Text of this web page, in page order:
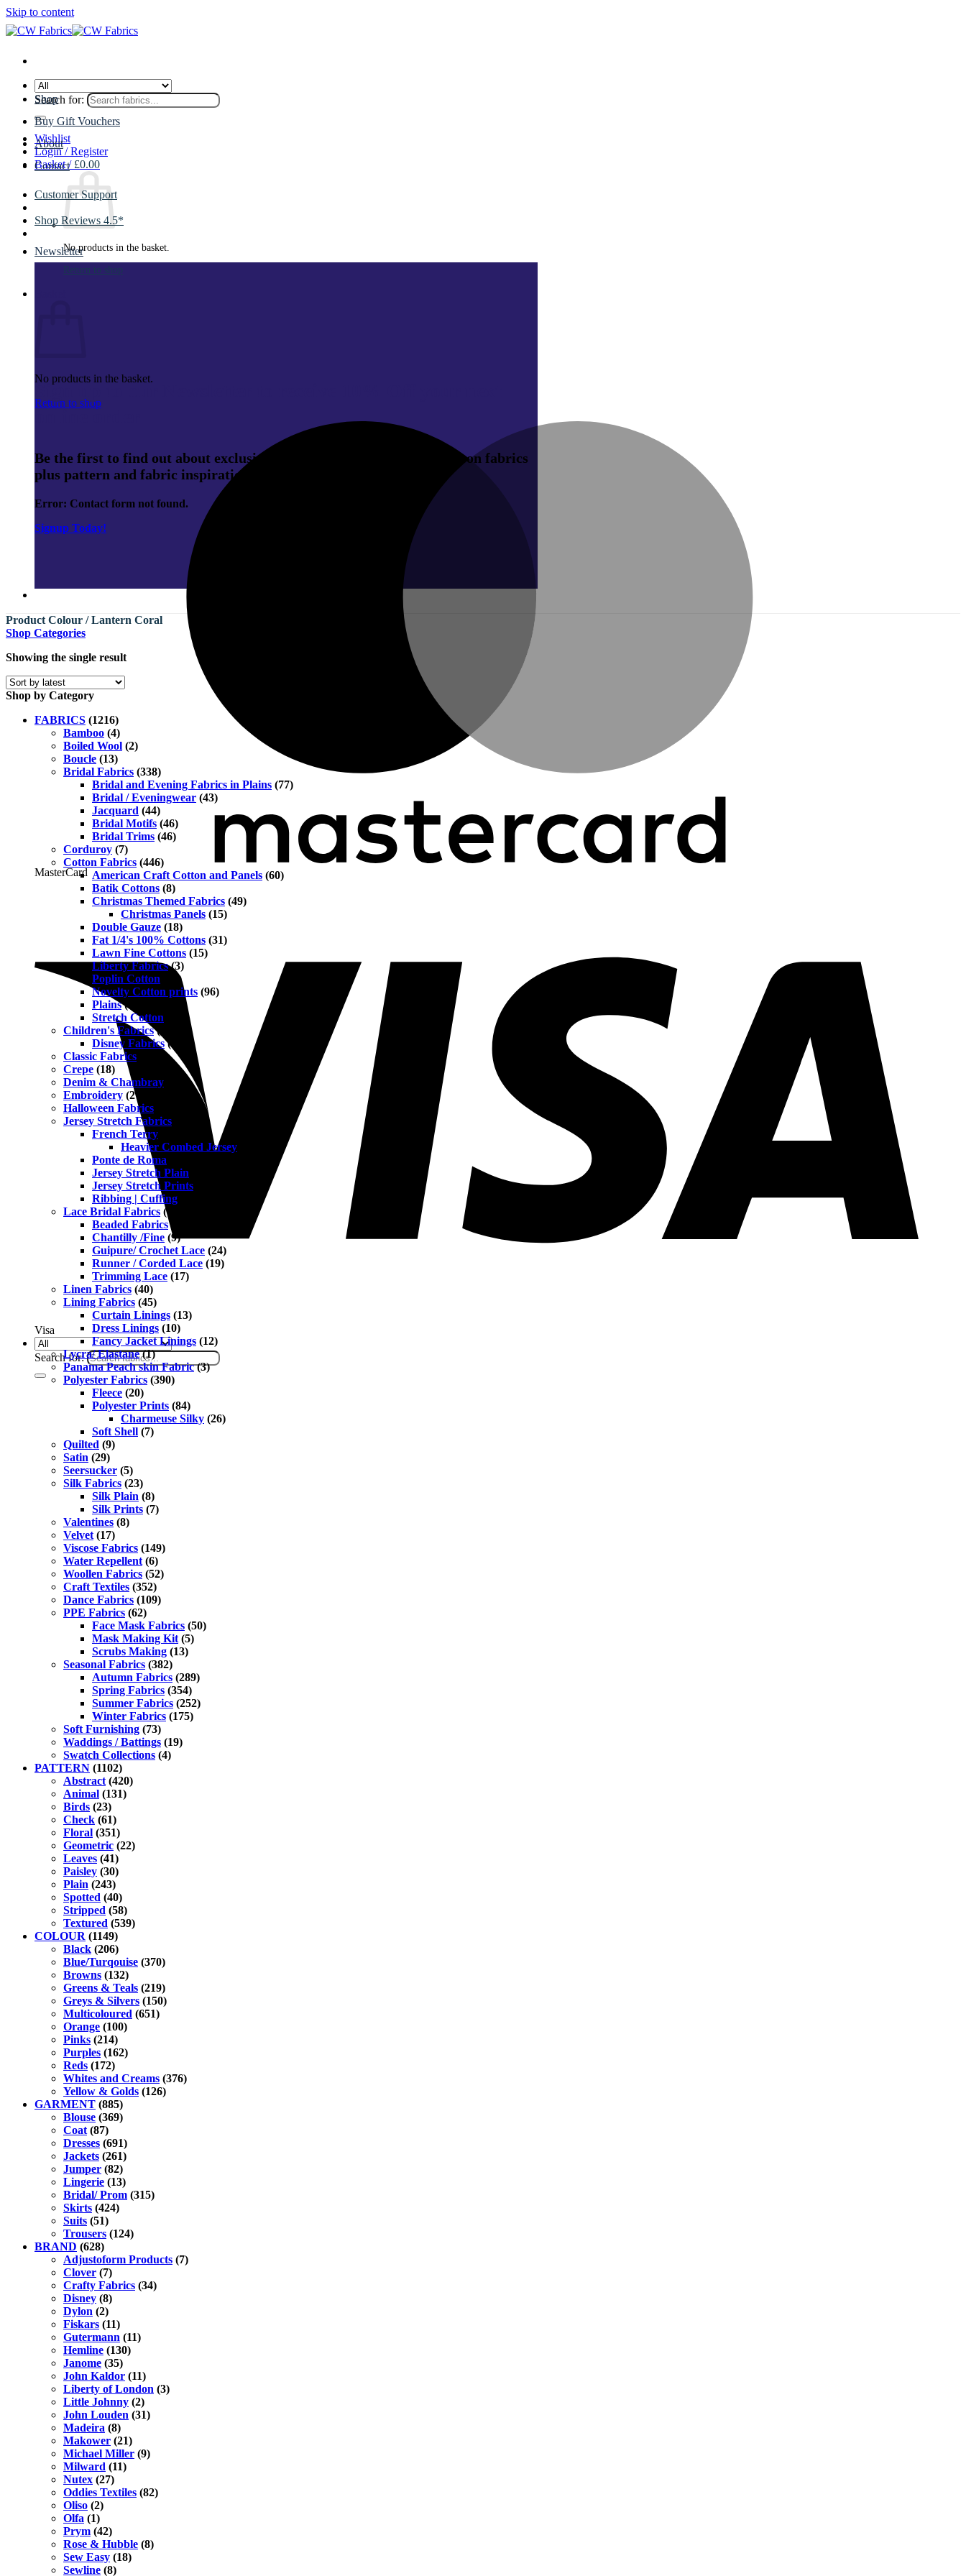
Skip to content
Search for:
Wishlist
Login / Register
Basket / £0.00
No products in the basket.
Return to shop
No products in the basket.
Return to shop
MasterCard
Visa
Search for:
Shop
Buy Gift Vouchers
About
Contact
Customer Support
Shop Reviews 4.5*
Newsletter
Sign up to our Newsletter to receive
online order.
Be the first to find out about exclusive membership offers on new season fabrics
plus pattern and fabric inspiration.
Error: Contact form not found.
Signup Today!
Product Colour /Lantern Coral
Shop Categories
Showing the single result
Shop by Category
FABRICS (1216)
Bamboo (4)
Boiled Wool (2)
Boucle (13)
Bridal Fabrics (338)
Bridal and Evening Fabrics in Plains (77)
Bridal / Eveningwear (43)
Jacquard (44)
Bridal Motifs (46)
Bridal Trims (46)
Corduroy (7)
Cotton Fabrics (446)
American Craft Cotton and Panels (60)
Batik Cottons (8)
Christmas Themed Fabrics (49)
Christmas Panels (15)
Double Gauze (18)
Fat 1/4's 100% Cottons (31)
Lawn Fine Cottons (15)
Liberty Fabrics (3)
Poplin Cotton
(45)
Novelty Cotton prints (96)
Plains (42)
Stretch Cotton
Children's Fabrics (223)
Disney Fabrics (6)
Classic Fabrics
Crepe (18)
Denim & Chambray
Embroidery (27)
Halloween Fabrics
Jersey Stretch Fabrics
French Terry
Heavier Combed Jersey
Ponte de Roma
Jersey Stretch Plain
Jersey Stretch Prints
Ribbing | Cuffing
Lace Bridal Fabrics (102)
Beaded Fabrics
Chantilly /Fine (9)
Guipure/ Crochet Lace (24)
Runner / Corded Lace (19)
Trimming Lace (17)
Linen Fabrics (40)
Lining Fabrics (45)
Curtain Linings (13)
Dress Linings (10)
Fancy Jacket Linings (12)
Lycra/ Elastane (1)
Panama Peach skin Fabric (3)
Polyester Fabrics (390)
Fleece (20)
Polyester Prints (84)
Charmeuse Silky (26)
Soft Shell (7)
Quilted (9)
Satin (29)
Seersucker (5)
Silk Fabrics (23)
Silk Plain (8)
Silk Prints (7)
Valentines (8)
Velvet (17)
Viscose Fabrics (149)
Water Repellent (6)
Woollen Fabrics (52)
Craft Textiles (352)
Dance Fabrics (109)
PPE Fabrics (62)
Face Mask Fabrics (50)
Mask Making Kit (5)
Scrubs Making (13)
Seasonal Fabrics (382)
Autumn Fabrics (289)
Spring Fabrics (354)
Summer Fabrics (252)
Winter Fabrics (175)
Soft Furnishing (73)
Waddings / Battings (19)
Swatch Collections (4)
PATTERN (1102)
Abstract (420)
Animal (131)
Birds (23)
Check (61)
Floral (351)
Geometric (22)
Leaves (41)
Paisley (30)
Plain (243)
Spotted (40)
Stripped (58)
Textured (539)
COLOUR (1149)
Black (206)
Blue/Turqouise (370)
Browns (132)
Greens & Teals (219)
Greys & Silvers (150)
Multicoloured (651)
Orange (100)
Pinks (214)
Purples (162)
Reds (172)
Whites and Creams (376)
Yellow & Golds (126)
GARMENT (885)
Blouse (369)
Coat (87)
Dresses (691)
Jackets (261)
Jumper (82)
Lingerie (13)
Bridal/ Prom (315)
Skirts (424)
Suits (51)
Trousers (124)
BRAND (628)
Adjustoform Products (7)
Clover (7)
Crafty Fabrics (34)
Disney (8)
Dylon (2)
Fiskars (11)
Gutermann (11)
Hemline (130)
Janome (35)
John Kaldor (11)
Liberty of London (3)
Little Johnny (2)
John Louden (31)
Madeira (8)
Makower (21)
Michael Miller (9)
Milward (11)
Nutex (27)
Oddies Textiles (82)
Oliso (2)
Olfa (1)
Prym (42)
Rose & Hubble (8)
Sew Easy (18)
Sewline (8)